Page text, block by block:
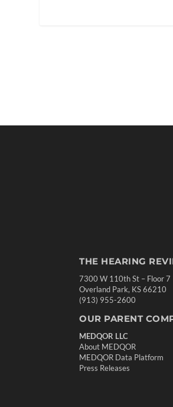
THE HEARING
7300 W 110th St – Floor 7
Overland Park, KS 66210
(913) 955-2600
OUR PARENT
MEDQOR LLC
About MEDQOR
MEDQOR Data Platform
Press Releases